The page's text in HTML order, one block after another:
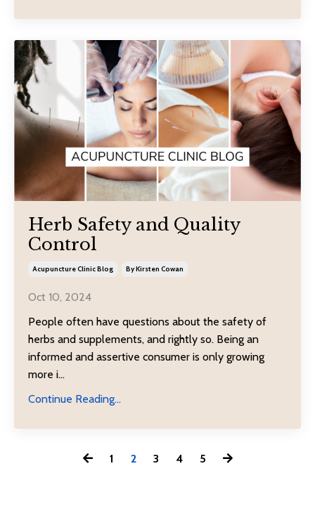
Herb Safety and Quality
Control
Acupuncture Clinic Blog By Kirsten Cowan
Oct 10, 2024
People often have questions about the safety of
herbs and supplements, and rightly so. Being an
informed and assertive consumer is only growing
more i...
Continue Reading...
1 2 3 4 5